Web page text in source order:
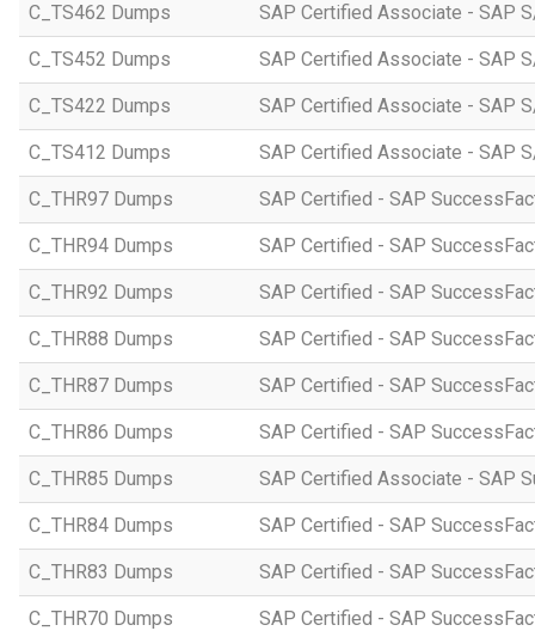
C_TS462 Dumps SAP Certified Associate - SAP
C_TS452 Dumps SAP Certified Associate - SAP
C_TS422 Dumps SAP Certified Associate - SAP
C_TS412 Dumps SAP Certified Associate - SAP
C_THR97 Dumps SAP Certified - SAP
C_THR94 Dumps SAP Certified - SAP
C_THR92 Dumps SAP Certified - SAP
C_THR88 Dumps SAP Certified - SAP
C_THR87 Dumps SAP Certified - SAP
C_THR86 Dumps SAP Certified - SAP
C_THR85 Dumps SAP Certified Associate - SAP
C_THR84 Dumps SAP Certified - SAP
C_THR83 Dumps SAP Certified - SAP
C_THR70 Dumps SAP Certified - SAP